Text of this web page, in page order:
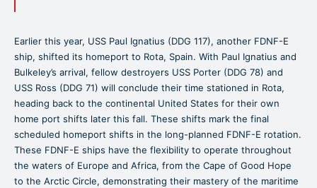
Earlier this year, USS Paul Ignatius (DDG 117), another FDNF-E
ship, shifted its homeport to Rota, Spain. With Paul Ignatius and
Bulkeley’s arrival, fellow destroyers USS Porter (DDG 78) and
USS Ross (DDG 71) will conclude their time stationed in Rota,
heading back to the continental United States for their own
home port shifts later this fall. These shifts mark the final
scheduled homeport shifts in the long-planned FDNF-E rotation.
These FDNF-E ships have the flexibility to operate throughout
the waters of Europe and Africa, from the Cape of Good Hope
to the Arctic Circle, demonstrating their mastery of the maritime